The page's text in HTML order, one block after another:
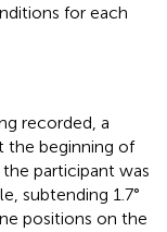
for each
recorded, a
the beginning of
participant was
subtending 1.7°
positions on the